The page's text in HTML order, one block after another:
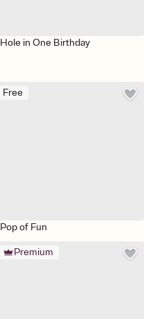
Hole in One Birthday
Free
Pop of Fun
Premium